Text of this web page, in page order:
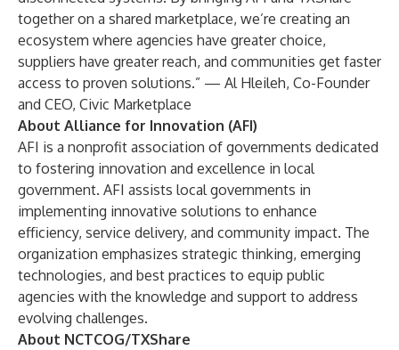
together on a shared marketplace, we’re creating an
ecosystem where agencies have greater choice,
suppliers have greater reach, and communities get faster
access to proven solutions.” — Al Hleileh, Co-Founder
and CEO, Civic Marketplace
About Alliance for Innovation (AFI)
AFI is a nonprofit association of governments dedicated
to fostering innovation and excellence in local
government. AFI assists local governments in
implementing innovative solutions to enhance
efficiency, service delivery, and community impact. The
organization emphasizes strategic thinking, emerging
technologies, and best practices to equip public
agencies with the knowledge and support to address
evolving challenges.
About NCTCOG/TXShare